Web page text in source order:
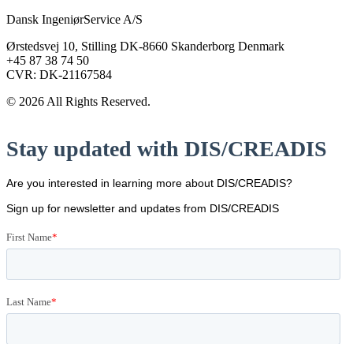
Dansk IngeniørService A/S
Ørstedsvej 10, Stilling DK-8660 Skanderborg Denmark
+45 87 38 74 50
CVR: DK-21167584
© 2026 All Rights Reserved.